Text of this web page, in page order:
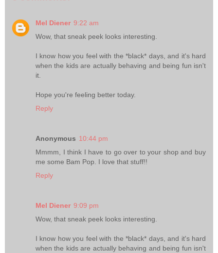
Mel Diener 9:22 am
Wow, that sneak peek looks interesting.
I know how you feel with the *black* days, and it's hard
when the kids are actually behaving and being fun isn't
it.
Hope you're feeling better today.
Reply
Anonymous 10:44 pm
Mmmm, I think I have to go over to your shop and buy
me some Bam Pop. I love that stuff!!
Reply
Mel Diener 9:09 pm
Wow, that sneak peek looks interesting.
I know how you feel with the *black* days, and it's hard
when the kids are actually behaving and being fun isn't